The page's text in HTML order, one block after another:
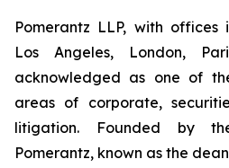
Pomerantz LLP, with offices
Los Angeles, London,
acknowledged as one of
areas of corporate,
litigation. Founded by
Pomerantz, known as the